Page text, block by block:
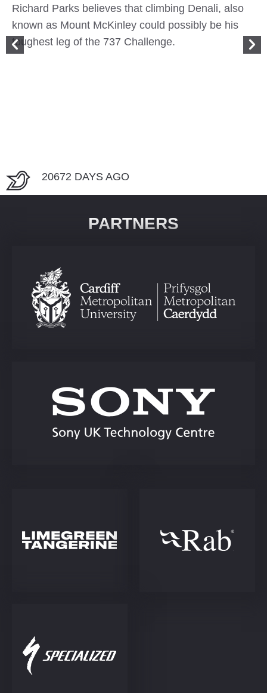
Richard Parks believes that climbing Denali, also
known as Mount McKinley could possibly be his
toughest leg of the 737 Challenge.
20672 DAYS AGO
PARTNERS